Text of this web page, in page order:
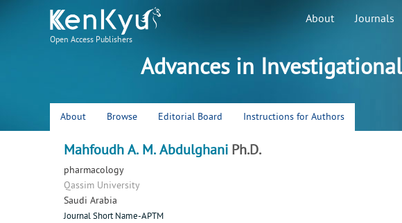
Open Access Publishers
About Journals
Advances in
About Browse Editorial Board Instructions for Authors
Mahfoudh A. M. Abdulghani Ph.D.
pharmacology
Qassim University
Saudi Arabia
Journal Short Name-APTM